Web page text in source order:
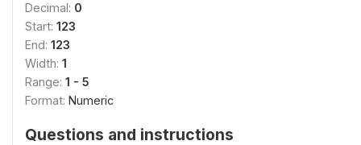
Decimal: 0
Start: 123
End: 123
Width: 1
Range: 1 - 5
Format: Numeric
Questions and instructions